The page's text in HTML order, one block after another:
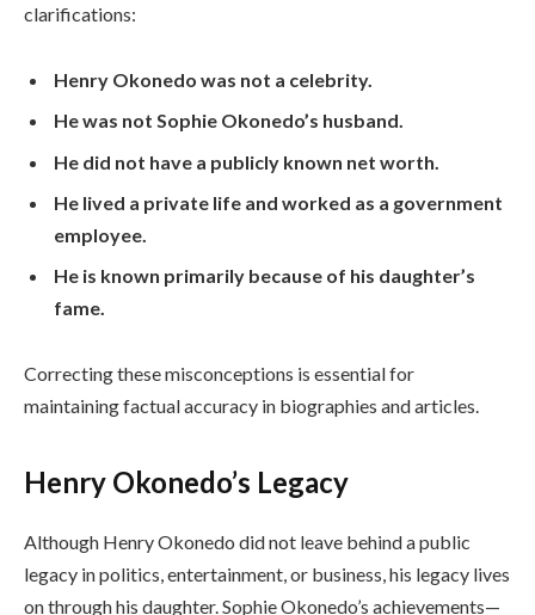
clarifications:
Henry Okonedo was not a celebrity.
He was not Sophie Okonedo’s husband.
He did not have a publicly known net worth.
He lived a private life and worked as a government
employee.
He is known primarily because of his daughter’s
fame.
Correcting these misconceptions is essential for
maintaining factual accuracy in biographies and articles.
Henry Okonedo’s Legacy
Although Henry Okonedo did not leave behind a public
legacy in politics, entertainment, or business, his legacy lives
on through his daughter. Sophie Okonedo’s achievements—